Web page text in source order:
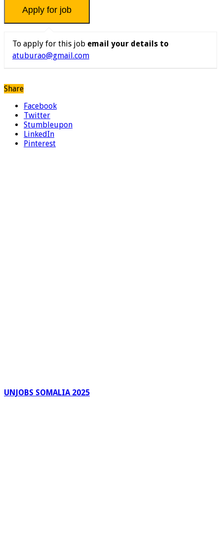
To apply for this job email your details to
atuburao@gmail.com
Share
Facebook
Twitter
Stumbleupon
LinkedIn
Pinterest
UNJOBS SOMALIA 2025